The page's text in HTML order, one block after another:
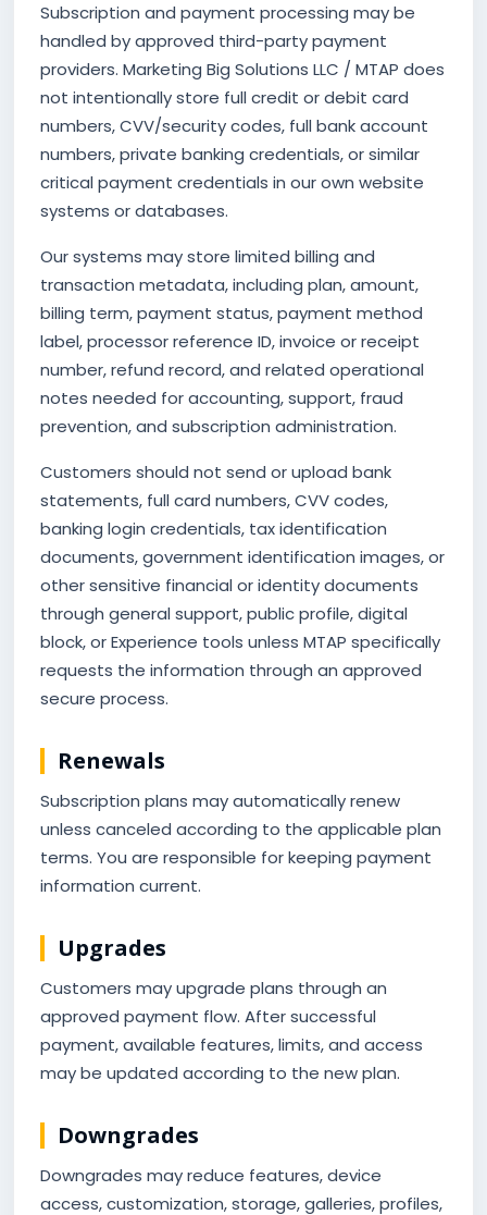
Subscription and payment processing may be
handled by approved third-party payment
providers. Marketing Big Solutions LLC / MTAP does
not intentionally store full credit or debit card
numbers, CVV/security codes, full bank account
numbers, private banking credentials, or similar
critical payment credentials in our own website
systems or databases.
Our systems may store limited billing and
transaction metadata, including plan, amount,
billing term, payment status, payment method
label, processor reference ID, invoice or receipt
number, refund record, and related operational
notes needed for accounting, support, fraud
prevention, and subscription administration.
Customers should not send or upload bank
statements, full card numbers, CVV codes,
banking login credentials, tax identification
documents, government identification images, or
other sensitive financial or identity documents
through general support, public profile, digital
block, or Experience tools unless MTAP specifically
requests the information through an approved
secure process.
Renewals
Subscription plans may automatically renew
unless canceled according to the applicable plan
terms. You are responsible for keeping payment
information current.
Upgrades
Customers may upgrade plans through an
approved payment flow. After successful
payment, available features, limits, and access
may be updated according to the new plan.
Downgrades
Downgrades may reduce features, device
access, customization, storage, galleries, profiles,